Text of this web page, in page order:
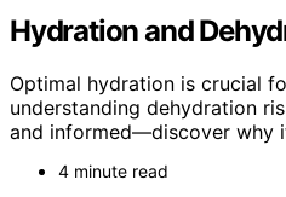
Hydration and
Optimal hydration is crucial
understanding dehydration
and informed—discover why
4 minute read